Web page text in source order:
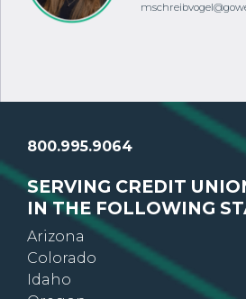
800.995.9064
SERVING CREDIT
IN THE FOLLOWING
Arizona
Colorado
Idaho